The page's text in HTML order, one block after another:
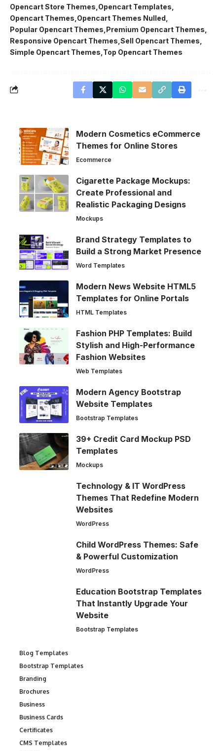
Opencart Store Themes Opencart Templates
Opencart Themes Opencart Themes Nulled
Popular Opencart Themes Premium Opencart Themes
Responsive Opencart Themes Sell Opencart Themes
Simple Opencart Themes Top Opencart Themes
Modern Cosmetics eCommerce
Themes for Online Stores
Ecommerce
Cigarette Package Mockups:
Create Professional and
Realistic Packaging Designs
Mockups
Brand Strategy Templates to
Build a Strong Market Presence
Word Templates
Modern News Website HTML5
Templates for Online Portals
HTML Templates
Fashion PHP Templates: Build
Stylish and High-Performance
Fashion Websites
Web Templates
Modern Agency Bootstrap
Website Templates
Bootstrap Templates
39+ Credit Card Mockup PSD
Templates
Mockups
Technology & IT WordPress
Themes That Redefine Modern
Websites
WordPress
Child WordPress Themes: Safe
& Powerful Customization
WordPress
Education Bootstrap Templates
That Instantly Upgrade Your
Website
Bootstrap Templates
Blog Templates
Bootstrap Templates
Branding
Brochures
Business
Business Cards
Certificates
CMS Templates